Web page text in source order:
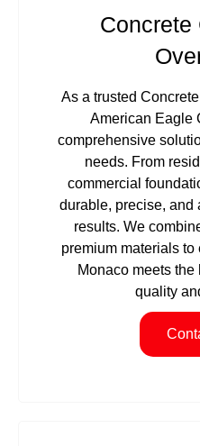
Concrete
As a trusted
American Eagle
comprehensive
needs. From
commercial
durable, precise, and
results. We
premium materials
Monaco meets
quality